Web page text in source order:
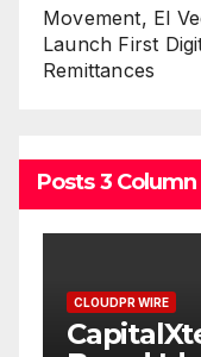
Movement, El
Launch First
Remittances
Posts 3
CLOUDPR WIRE
Grepix